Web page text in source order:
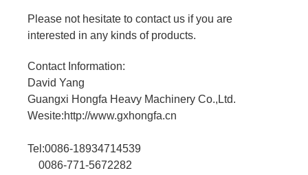
Please not hesitate to contact us if you are
interested in any kinds of products.
Contact Information:
David Yang
Guangxi Hongfa Heavy Machinery Co.,Ltd.
Wesite:http://www.gxhongfa.cn
Tel:0086-18934714539
0086-771-5672282